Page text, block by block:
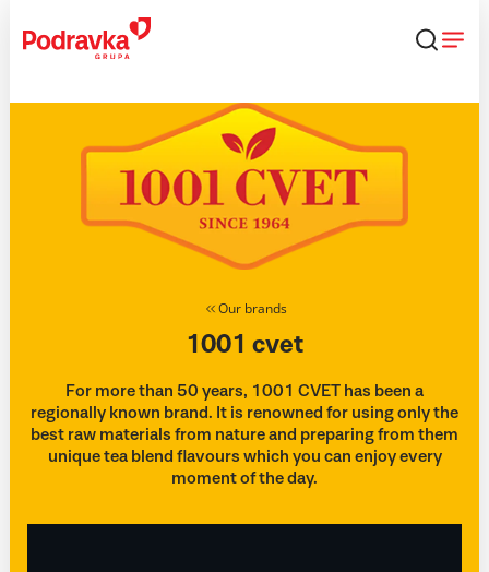
content
Our brands
1001 cvet
For more than 50 years, 1001 CVET has been a
regionally known brand. It is renowned for using only the
best raw materials from nature and preparing from them
unique tea blend flavours which you can enjoy every
moment of the day.